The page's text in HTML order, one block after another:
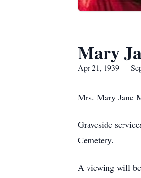
Mary
Apr 21, 1939 —
Mrs. Mary Jane
Graveside
Cemetery.
A viewing will be